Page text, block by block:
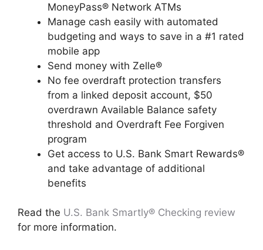
MoneyPass® Network ATMs
Manage cash easily with automated
budgeting and ways to save in a #1 rated
mobile app
Send money with Zelle®
No fee overdraft protection transfers
from a linked deposit account, $50
overdrawn Available Balance safety
threshold and Overdraft Fee Forgiven
program
Get access to U.S. Bank Smart Rewards®
and take advantage of additional
benefits
Read the U.S. Bank Smartly® Checking review
for more information.